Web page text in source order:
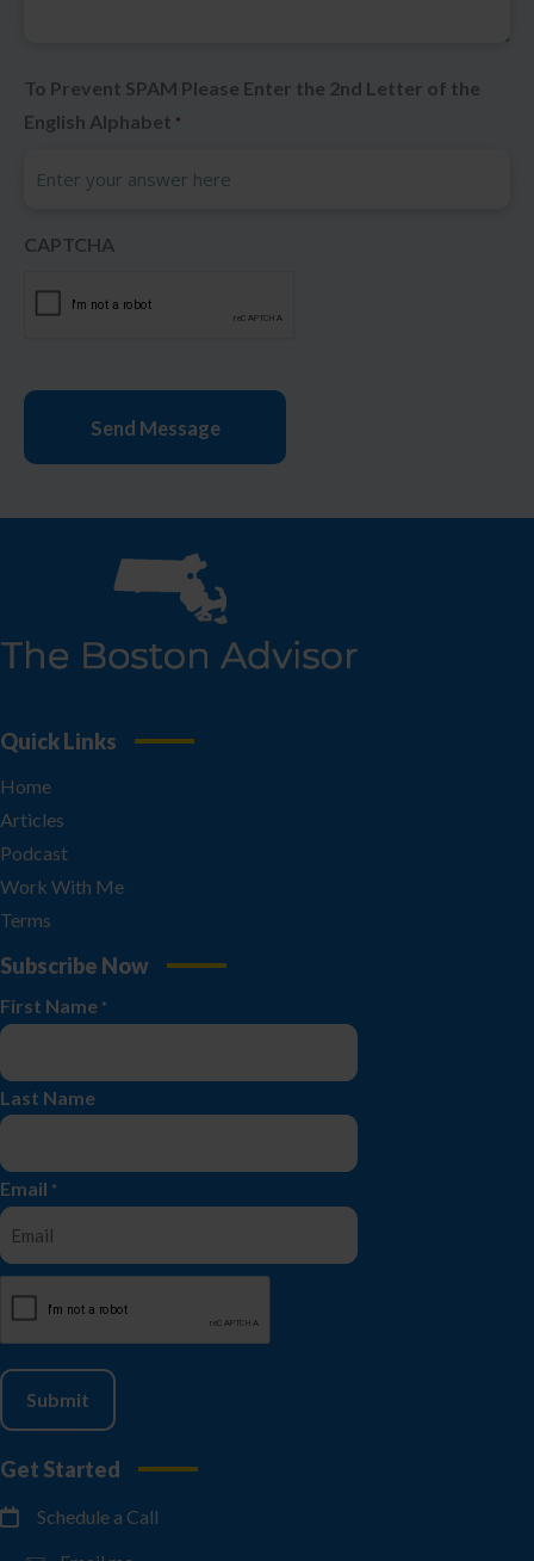
To Prevent SPAM Please Enter the 2nd Letter of the
English Alphabet *
CAPTCHA
Quick Links
Home
Articles
Podcast
Work With Me
Terms
Subscribe Now
First Name *
Last Name
Email *
CAPTCHA
Get Started
Schedule a Call